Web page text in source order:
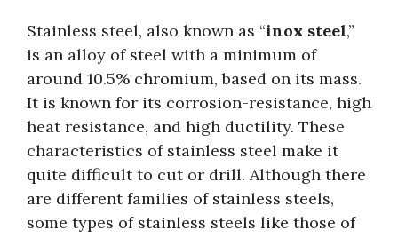
Stainless steel, also known as “inox steel,”
is an alloy of steel with a minimum of
around 10.5% chromium, based on its mass.
It is known for its corrosion-resistance, high
heat resistance, and high ductility. These
characteristics of stainless steel make it
quite difficult to cut or drill. Although there
are different families of stainless steels,
some types of stainless steels like those of